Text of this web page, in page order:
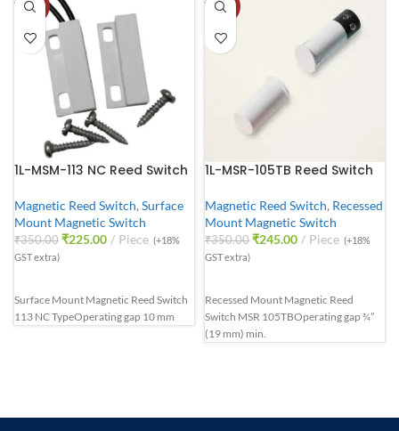
-36%
1L-MSM-113 NC Reed Switch
Magnetic Reed Switch, Surface
Mount Magnetic Switch
₹350.00 ₹225.00 Piece (+18%
GST extra)
Surface Mount Magnetic Reed Switch
113 NC TypeOperating gap 10 mm
-30%
1L-MSR-105TB Reed Switch
Magnetic Reed Switch, Recessed
Mount Magnetic Switch
₹350.00 ₹245.00 Piece (+18%
GST extra)
Recessed Mount Magnetic Reed
Switch MSR 105TBOperating gap ¾”
(19 mm) min.